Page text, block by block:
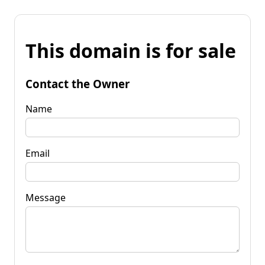
This domain is for sale
Contact the Owner
Name
Email
Message